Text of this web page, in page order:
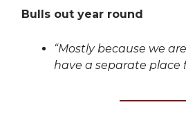
Bulls out year round
“Mostly because we
have a separate place